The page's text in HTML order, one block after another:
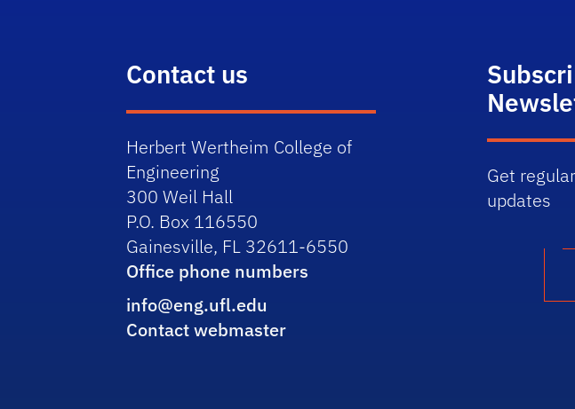
Contact us
Herbert Wertheim College of
Engineering
300 Weil Hall
P.O. Box 116550
Gainesville, FL 32611-6550
Office phone numbers
info@eng.ufl.edu
Contact webmaster
Get
updates